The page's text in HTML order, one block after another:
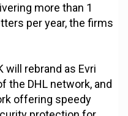
more than 1
per year, the firms
will rebrand as Evri
the DHL network, and
offering speedy